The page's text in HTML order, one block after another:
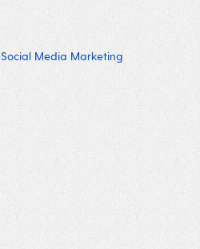
Social Media Marketing